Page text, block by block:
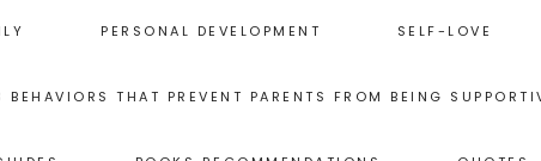
PARENTING STYLES
PERSONAL DEVELOPMENT
START WITH
SELF-LOVE
SELF-LOVE
BEHAVIORS THAT PREVENT PARENTS FROM BEING